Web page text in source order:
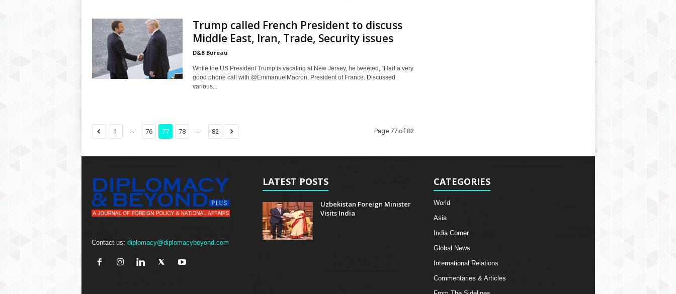
Trump called French President to discuss
Middle East, Iran, Trade, Security issues
D&B Bureau
While the US President Trump is vacating at New Jersey, he tweeted, “Had a very
good phone call with @EmmanuelMacron, President of France. Discussed
various...
1 ... 76 77 78 ... 82 Page 77 of 82
Contact us: diplomacy@diplomacybeyond.com
LATEST POSTS
Uzbekistan Foreign Minister
Visits India
CATEGORIES
World
Asia
India Corner
Global News
International Relations
Commentaries & Articles